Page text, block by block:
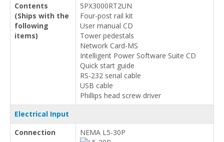
Contents
(Ships with the
following
items)
5PX3000RT2UN
Four-post rail kit
User manual CD
Tower pedestals
Network Card-MS
Intelligent Power Software Suite CD
Quick start guide
RS-232 serial cable
USB cable
Phillips head screw driver
Electrical Input
Connection
NEMA L5-30P